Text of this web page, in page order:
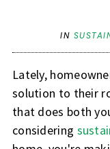
IN
Lately,
solution to their
that does both
considering